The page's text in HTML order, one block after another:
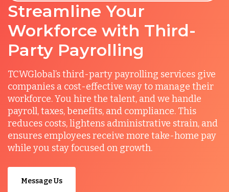
Streamline Your
Workforce with Third-
Party Payrolling
TCWGlobal’s third-party payrolling services give
companies a cost-effective way to manage their
workforce. You hire the talent, and we handle
payroll, taxes, benefits, and compliance. This
reduces costs, lightens administrative strain, and
ensures employees receive more take-home pay
while you stay focused on growth.
Message Us